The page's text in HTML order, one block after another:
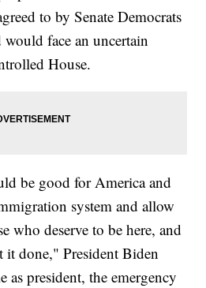
to by Senate Democrats
face an uncertain
House.
be good for America and
system and allow
who deserve to be here, and
it done," President Biden
as president, the emergency